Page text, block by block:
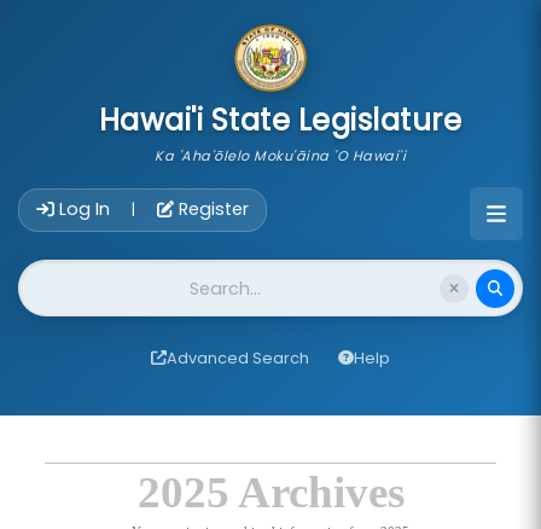
Hawai'i State Legislature
Ka 'Aha'ōlelo Moku'āina 'O Hawai'i
Log In | Register
Website Search
Advanced Search Help
2025 Archives